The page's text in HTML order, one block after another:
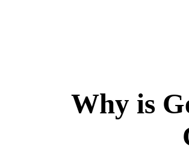
Why is